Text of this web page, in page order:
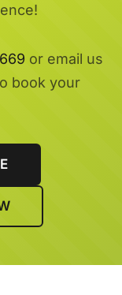
or email us
book your